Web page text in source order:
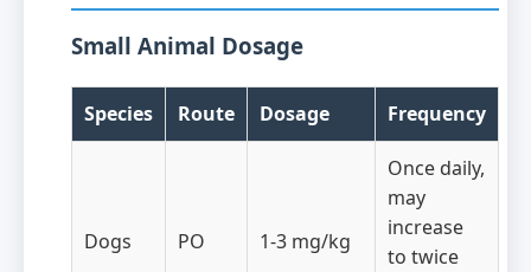
Small Animal Dosage
Species Route Dosage Frequency
Dogs PO 1-3 mg/kg
Once daily,
may
increase
to twice